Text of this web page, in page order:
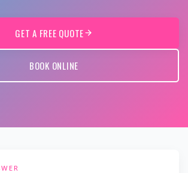
GET A FREE QUOTE
BOOK ONLINE